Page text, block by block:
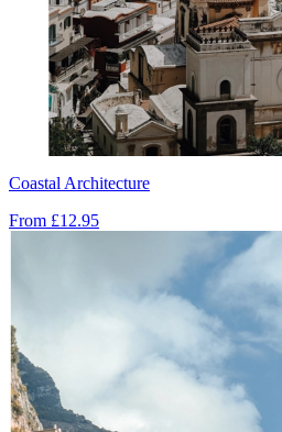
Coastal Architecture
From £12.95